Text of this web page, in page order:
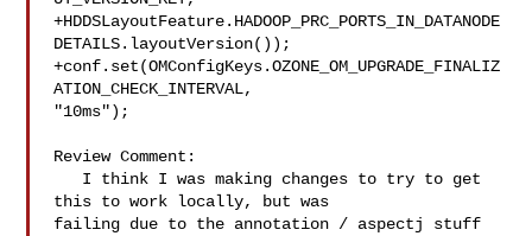
+HDDSLayoutFeature.HADOOP_PRC_PORTS_IN_DATANODE
DETAILS.layoutVersion());
+conf.set(OMConfigKeys.OZONE_OM_UPGRADE_FINALIZ
ATION_CHECK_INTERVAL,
"10ms");
Review Comment:
this to work locally, but was
failing due to the annotation / aspectj stuff